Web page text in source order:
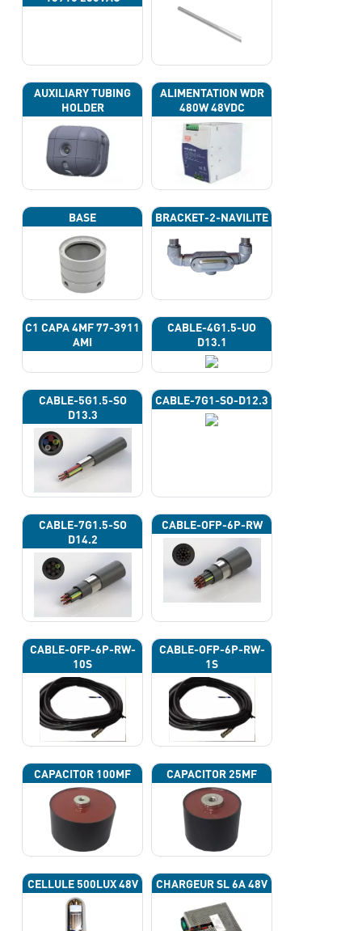
AUXILIARY TUBING
HOLDER
ALIMENTATION WDR
480W 48VDC
BASE BRACKET-2-NAVILITE
C1 CAPA 4ΜF 77-3911
AMI
CABLE-4G1.5-UO
D13.1
CABLE-5G1.5-SO
D13.3
CABLE-7G1-SO-D12.3
CABLE-7G1.5-SO
D14.2
CABLE-OFP-6P-RW
CABLE-OFP-6P-RW-
10S
CABLE-OFP-6P-RW-
1S
CAPACITOR 100ΜF CAPACITOR 25ΜF
CELLULE 500LUX 48V CHARGEUR SL 6A 48V